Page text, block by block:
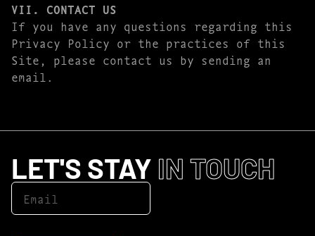
VII. CONTACT US
If you have any questions regarding this
Privacy Policy or the practices of this
Site, please contact us by sending an
email.
LET'S STAY IN TOUCH